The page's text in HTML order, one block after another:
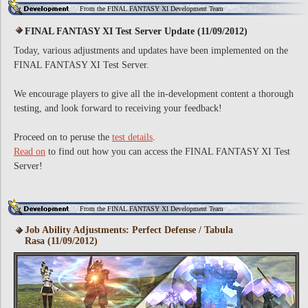
From the FINAL FANTASY XI Development Team
FINAL FANTASY XI Test Server Update (11/09/2012)
Today, various adjustments and updates have been implemented on the
FINAL FANTASY XI Test Server.
We encourage players to give all the in-development content a thorough
testing, and look forward to receiving your feedback!
Proceed on to peruse the test details.
Read on to find out how you can access the FINAL FANTASY XI Test
Server!
From the FINAL FANTASY XI Development Team
Job Ability Adjustments: Perfect Defense / Tabula
Rasa (11/09/2012)